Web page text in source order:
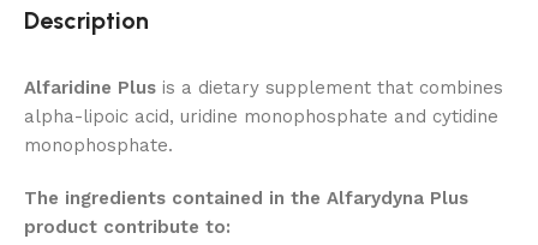
Description
Alfaridine Plus is a dietary supplement that combines
alpha-lipoic acid, uridine monophosphate and cytidine
monophosphate.
The ingredients contained in the Alfarydyna Plus
product contribute to: